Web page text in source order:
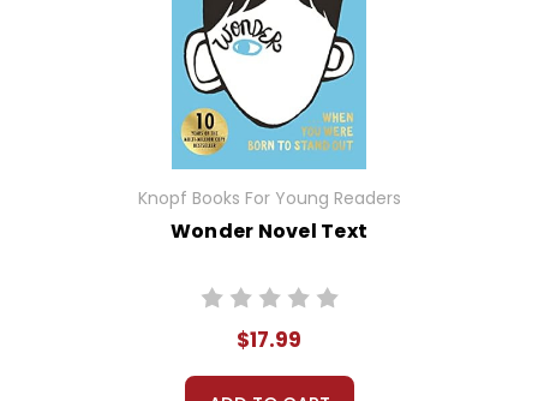
Knopf Books For Young Readers
Wonder Novel Text
$17.99